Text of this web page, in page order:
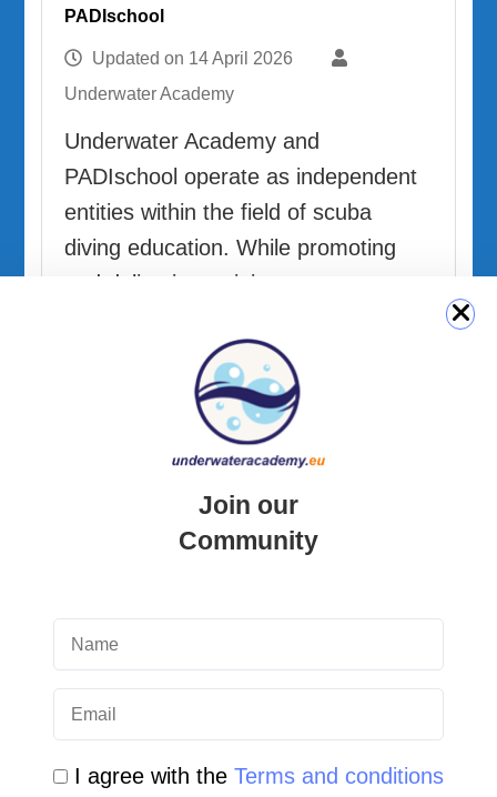
PADIschool
Updated on 14 April 2026
Underwater Academy
Underwater Academy and
PADIschool operate as independent
entities within the field of scuba
diving education. While promoting
and delivering training programs
including PADI, Underwater Academy
READ MORE
QUICK LINK
Login
Join our
Community
I agree with the Terms and conditions